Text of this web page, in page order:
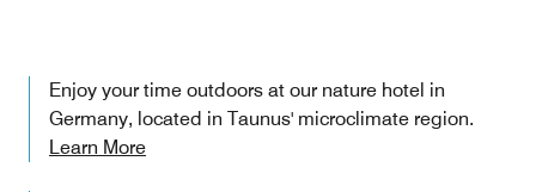
Enjoy your time outdoors at our nature hotel in
Germany, located in Taunus' microclimate region.
Learn More